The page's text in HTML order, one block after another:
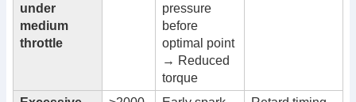
under
medium
throttle
pressure
before
optimal point
→ Reduced
torque